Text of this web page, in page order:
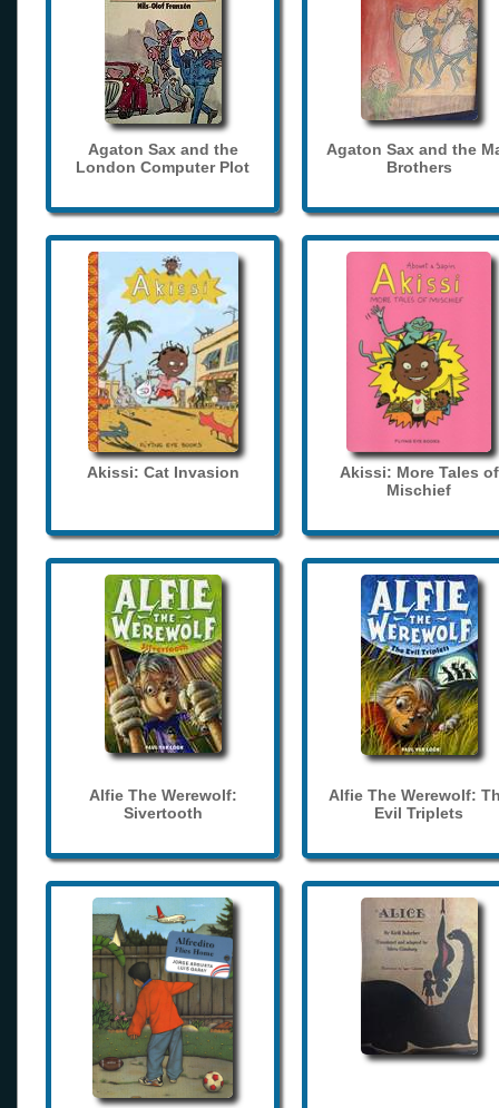
Agaton Sax and the
London Computer Plot
Agaton Sax and the
Brothers
Akissi: Cat Invasion
Akissi: More Tales of
Mischief
Alfie The Werewolf:
Sivertooth
Alfie The Werewolf:
Evil Triplets